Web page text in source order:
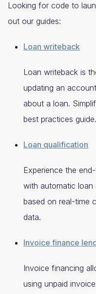
Looking for code to
out our guides:
Loan writeback
Loan writeback is
updating an
about a loan.
best practices guide.
Loan qualification
Experience the
with automatic loan
based on real-time
data.
Invoice finance
Invoice financing
using unpaid